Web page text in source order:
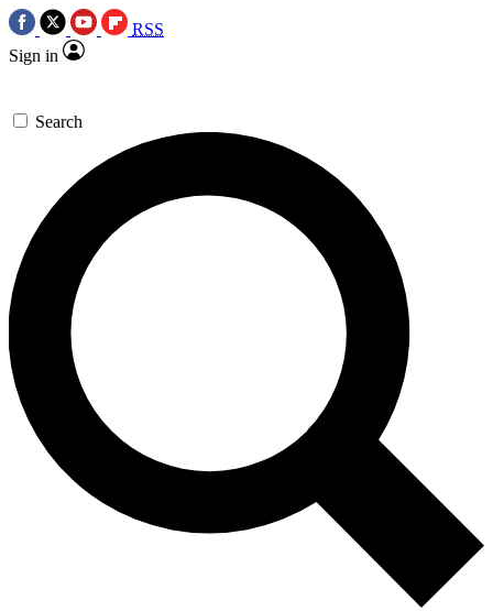
RSS
Sign in
Search